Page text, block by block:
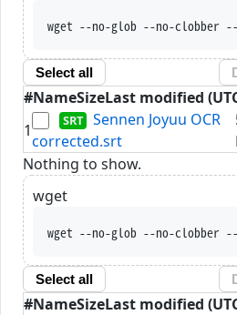
wget --no-glob --no-clobber --
Select all
#NameSizeLast modified
1
Sennen Joyuu OCR
corrected.srt
Nothing to show.
wget
wget --no-glob --no-clobber --
Select all
#NameSizeLast modified